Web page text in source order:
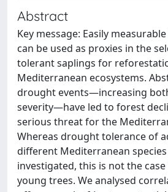
Abstract
Key message: Easily
can be used as proxies in the
tolerant saplings for
Mediterranean ecosystems.
drought events—increasing
severity—have led to forest
serious threat for the
Whereas drought tolerance of
different Mediterranean
investigated, this is not the
young trees. We analysed